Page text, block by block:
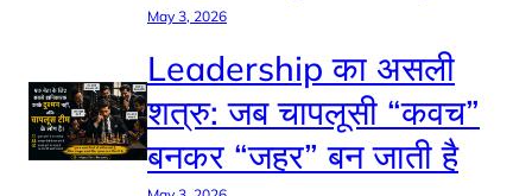
May 3, 2026
Leadership का असली
शत्रु: जब चापलूसी “कवच”
बनकर “जहर” बन जाती है